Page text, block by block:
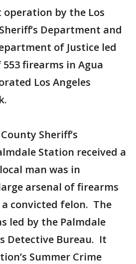
operation by the Los
Department and
of Justice led
firearms in Agua
Los Angeles
Sheriff’s
Station received a
man was in
arsenal of firearms
convicted felon. The
led by the Palmdale
Detective Bureau. It
Summer Crime